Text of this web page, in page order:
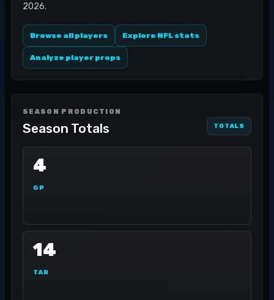
2026.
Browse all players Explore NFL stats
Analyze player props
SEASON PRODUCTION
Season Totals TOTALS
4
GP
14
TAR